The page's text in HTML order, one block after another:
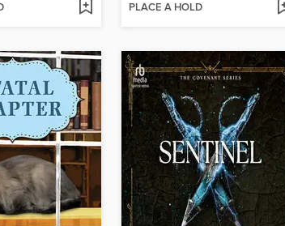
PLACE A HOLD